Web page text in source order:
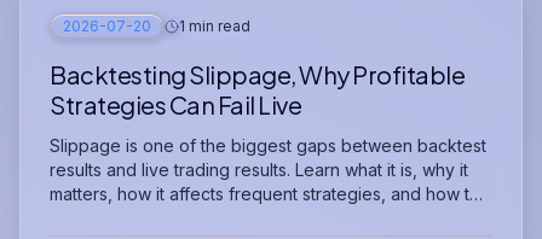
2026-07-20 1 min read
Backtesting Slippage, Why Profitable
Strategies Can Fail Live
Slippage is one of the biggest gaps between backtest
results and live trading results. Learn what it is, why it
matters, how it affects frequent strategies, and how to